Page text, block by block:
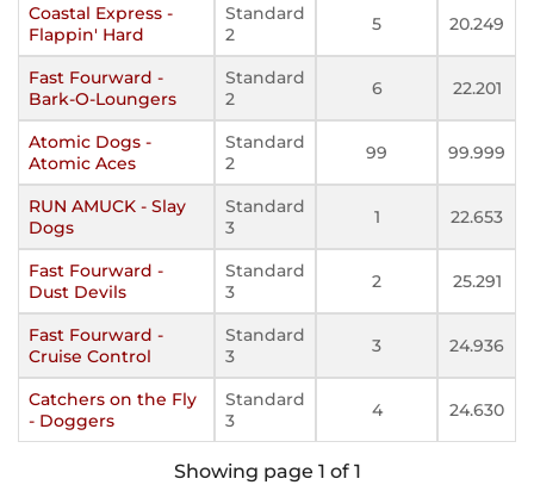
Coastal Express -
Flappin' Hard
Standard
2
5 20.249
Fast Fourward -
Bark-O-Loungers
Standard
2
6 22.201
Atomic Dogs -
Atomic Aces
Standard
2
99 99.999
RUN AMUCK - Slay
Dogs
Standard
3
1 22.653
Fast Fourward -
Dust Devils
Standard
3
2 25.291
Fast Fourward -
Cruise Control
Standard
3
3 24.936
Catchers on the Fly
- Doggers
Standard
3
4 24.630
Showing page 1 of 1